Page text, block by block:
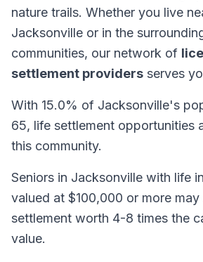
nature trails. Whether you live
Jacksonville or in the
communities, our network of
settlement providers serves
With 15.0% of Jacksonville's
65, life settlement opportunities
this community.
Seniors in Jacksonville with life
valued at $100,000 or more
settlement worth 4-8 times the
value.